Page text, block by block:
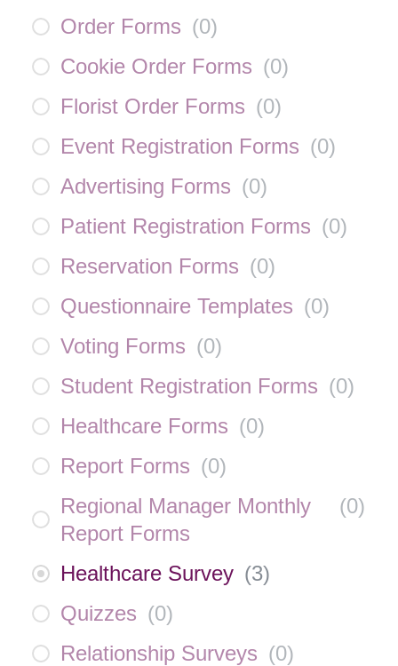
Order Forms (0)
Cookie Order Forms (0)
Florist Order Forms (0)
Event Registration Forms (0)
Advertising Forms (0)
Patient Registration Forms (0)
Reservation Forms (0)
Questionnaire Templates (0)
Voting Forms (0)
Student Registration Forms (0)
Healthcare Forms (0)
Report Forms (0)
Regional Manager Monthly
Report Forms
(0)
Healthcare Survey (3)
Quizzes (0)
Relationship Surveys (0)